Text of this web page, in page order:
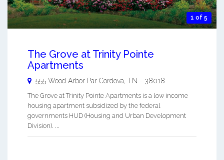
1 of 5
The Grove at Trinity Pointe
Apartments
555 Wood Arbor Par Cordova, TN - 38018
The Grove at Trinity Pointe Apartments is a low income
housing apartment subsidized by the federal
governments HUD (Housing and Urban Development
Division). ...